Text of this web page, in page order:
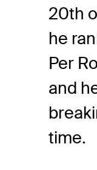
20th
he
Per
and
time.